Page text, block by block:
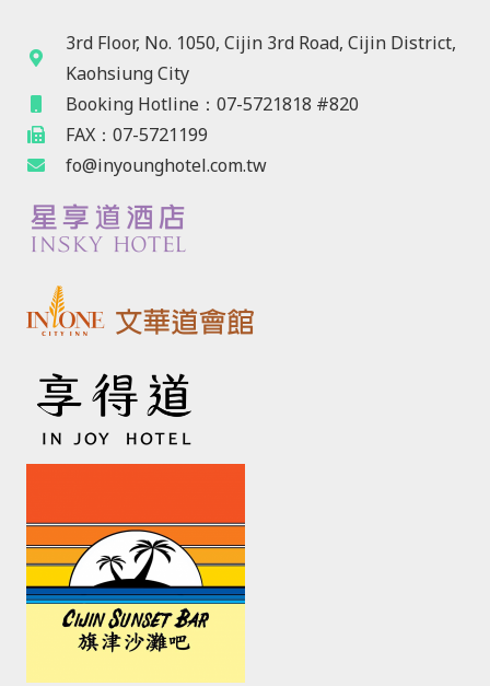
3rd Floor, No. 1050, Cijin 3rd Road, Cijin District,
Kaohsiung City
Booking Hotline：07-5721818 #820
FAX：07-5721199
fo@inyounghotel.com.tw